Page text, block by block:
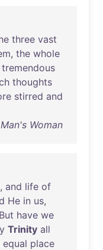
three vast
, the whole
tremendous
thoughts
stirred and
Woman
, and life of
He in us,
But have we
Trinity all
equal place